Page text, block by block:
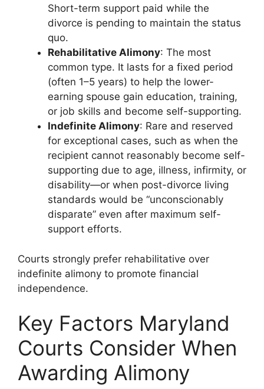
Short-term support paid while the
divorce is pending to maintain the status
quo.
Rehabilitative Alimony: The most
common type. It lasts for a fixed period
(often 1–5 years) to help the lower-
earning spouse gain education, training,
or job skills and become self-supporting.
Indefinite Alimony: Rare and reserved
for exceptional cases, such as when the
recipient cannot reasonably become self-
supporting due to age, illness, infirmity, or
disability—or when post-divorce living
standards would be “unconscionably
disparate” even after maximum self-
support efforts.
Courts strongly prefer rehabilitative over
indefinite alimony to promote financial
independence.
Key Factors Maryland
Courts Consider When
Awarding Alimony